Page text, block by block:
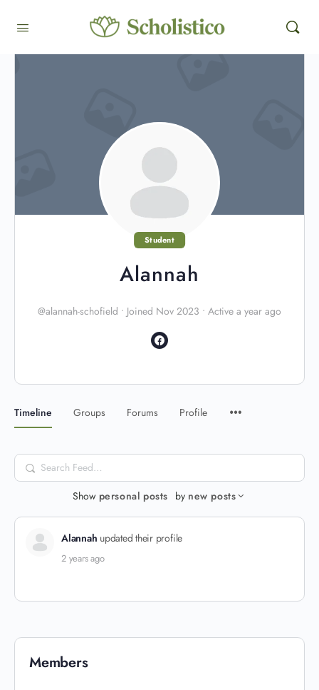
Student
Alannah
@alannah-schofield • Joined Nov 2023 • Active a year ago
Timeline Groups Forums Profile
Search
Feed…
Show personal posts by new posts
Alannah updated their profile
2 years ago
Members